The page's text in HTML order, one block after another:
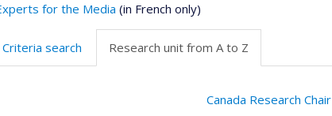
for the Media (in French only)
Criteria search Research unit from A to Z
Canada Research Chair